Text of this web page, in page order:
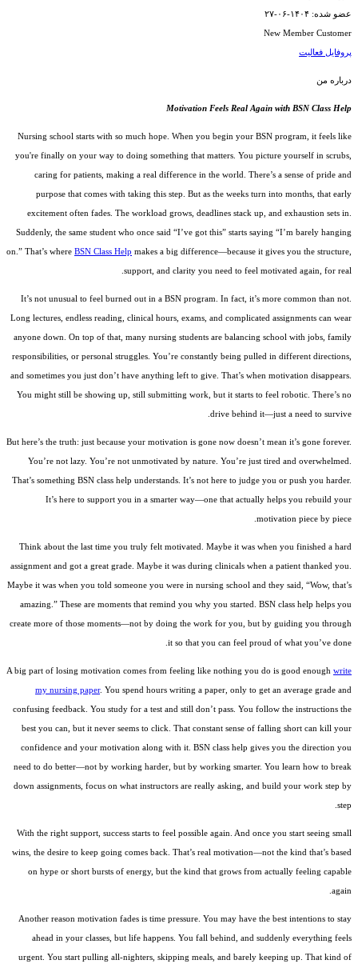
عضو شده: ۱۴۰۴-۰۶-۲۷
New Member Customer
پروفایل فعالیت
درباره من
Motivation Feels Real Again with BSN Class Help
Nursing school starts with so much hope. When you begin your BSN program, it feels like
you're finally on your way to doing something that matters. You picture yourself in scrubs,
caring for patients, making a real difference in the world. There’s a sense of pride and
purpose that comes with taking this step. But as the weeks turn into months, that early
excitement often fades. The workload grows, deadlines stack up, and exhaustion sets in.
Suddenly, the same student who once said “I’ve got this” starts saying “I’m barely hanging
on.” That’s where BSN Class Help makes a big difference—because it gives you the structure,
support, and clarity you need to feel motivated again, for real.
It’s not unusual to feel burned out in a BSN program. In fact, it’s more common than not.
Long lectures, endless reading, clinical hours, exams, and complicated assignments can wear
anyone down. On top of that, many nursing students are balancing school with jobs, family
responsibilities, or personal struggles. You’re constantly being pulled in different directions,
and sometimes you just don’t have anything left to give. That’s when motivation disappears.
You might still be showing up, still submitting work, but it starts to feel robotic. There’s no
drive behind it—just a need to survive.
But here’s the truth: just because your motivation is gone now doesn’t mean it’s gone forever.
You’re not lazy. You’re not unmotivated by nature. You’re just tired and overwhelmed.
That’s something BSN class help understands. It’s not here to judge you or push you harder.
It’s here to support you in a smarter way—one that actually helps you rebuild your
motivation piece by piece.
Think about the last time you truly felt motivated. Maybe it was when you finished a hard
assignment and got a great grade. Maybe it was during clinicals when a patient thanked you.
Maybe it was when you told someone you were in nursing school and they said, “Wow, that’s
amazing.” These are moments that remind you why you started. BSN class help helps you
create more of those moments—not by doing the work for you, but by guiding you through
it so that you can feel proud of what you’ve done.
A big part of losing motivation comes from feeling like nothing you do is good enough write
my nursing paper. You spend hours writing a paper, only to get an average grade and
confusing feedback. You study for a test and still don’t pass. You follow the instructions the
best you can, but it never seems to click. That constant sense of falling short can kill your
confidence and your motivation along with it. BSN class help gives you the direction you
need to do better—not by working harder, but by working smarter. You learn how to break
down assignments, focus on what instructors are really asking, and build your work step by
step.
With the right support, success starts to feel possible again. And once you start seeing small
wins, the desire to keep going comes back. That’s real motivation—not the kind that’s based
on hype or short bursts of energy, but the kind that grows from actually feeling capable
again.
Another reason motivation fades is time pressure. You may have the best intentions to stay
ahead in your classes, but life happens. You fall behind, and suddenly everything feels
urgent. You start pulling all-nighters, skipping meals, and barely keeping up. That kind of